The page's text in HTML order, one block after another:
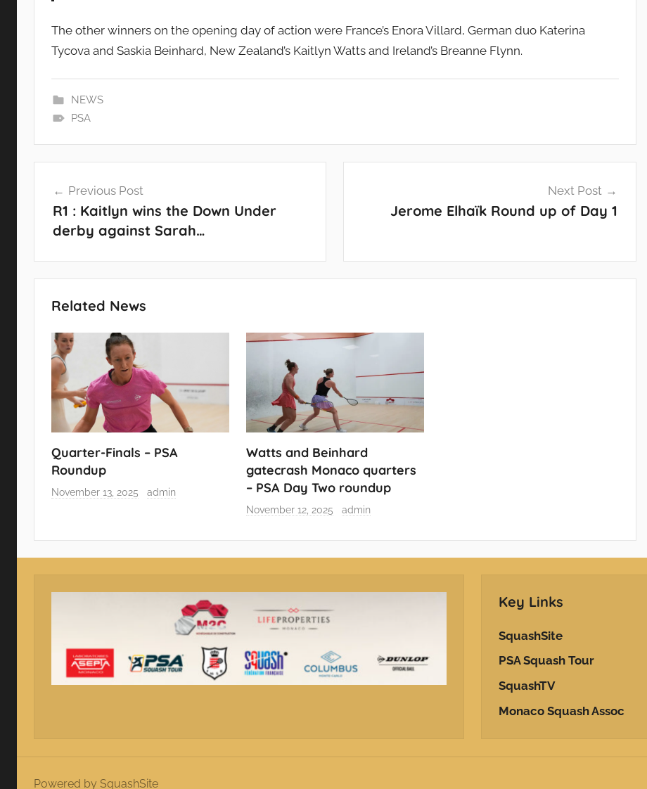
The other winners on the opening day of action were France’s Enora Villard, German duo Katerina
Tycova and Saskia Beinhard, New Zealand’s Kaitlyn Watts and Ireland’s Breanne Flynn.
NEWS
PSA
navigation
Previous Post
R1 : Kaitlyn wins the Down Under
derby against Sarah…
Next Post
Jerome Elhaïk Round up of Day 1
Related News
Quarter-Finals – PSA
Roundup
November 13, 2025 admin
Watts and Beinhard
gatecrash Monaco quarters
– PSA Day Two roundup
November 12, 2025 admin
Key Links
SquashSite
PSA Squash Tour
SquashTV
Monaco Squash Assoc
Powered by SquashSite